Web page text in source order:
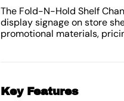
The Fold-N-Hold Shelf
display signage on store
promotional materials,
Key Features